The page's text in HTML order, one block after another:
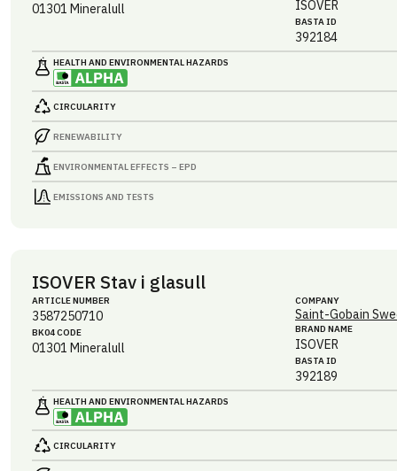
01301 Mineralull ISOVER
BASTA ID
392184
HEALTH AND ENVIRONMENTAL HAZARDS
CIRCULARITY
RENEWABILITY
ENVIRONMENTAL EFFECTS – EPD
EMISSIONS AND TESTS
ISOVER Stav i glasull
ARTICLE NUMBER
3587250710
BK04 CODE
01301 Mineralull
COMPANY
Saint-Gobain
BRAND NAME
ISOVER
BASTA ID
392189
HEALTH AND ENVIRONMENTAL HAZARDS
CIRCULARITY